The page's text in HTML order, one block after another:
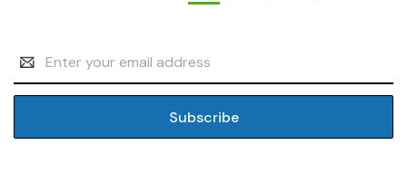
Email
Address